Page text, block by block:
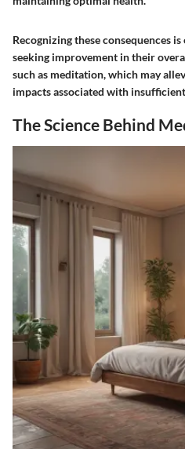
Recognizing these consequences
seeking improvement in their
such as meditation, which may
impacts associated with
The Science Behind